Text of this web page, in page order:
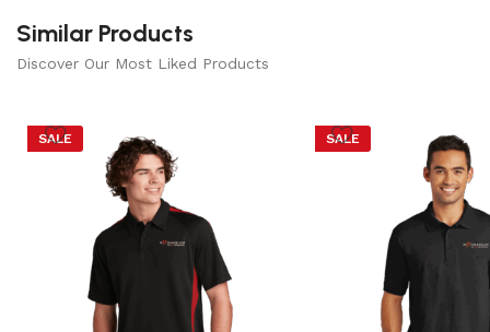
Similar Products
Discover Our Most Liked Products
SALE SALE